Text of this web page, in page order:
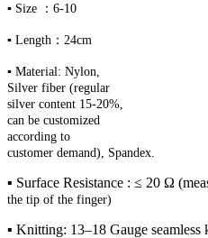
▪ Size ：6-10
▪ Length：24cm
▪ Material: Nylon,
Silver fiber (regular
silver content 15-20%,
can be customized
according to
customer demand), Spandex.
▪ Surface Resistance : ≤ 20 Ω
the tip of the finger)
▪ Knitting: 13–18 Gauge seamless